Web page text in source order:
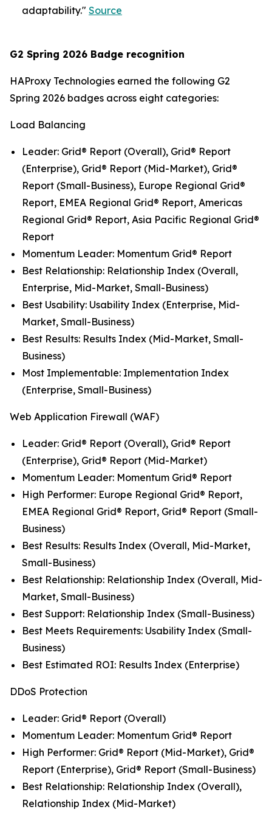
adaptability." Source
G2 Spring 2026 Badge recognition
HAProxy Technologies earned the following G2
Spring 2026 badges across eight categories:
Load Balancing
Leader: Grid® Report (Overall), Grid® Report
(Enterprise), Grid® Report (Mid-Market), Grid®
Report (Small-Business), Europe Regional Grid®
Report, EMEA Regional Grid® Report, Americas
Regional Grid® Report, Asia Pacific Regional Grid®
Report
Momentum Leader: Momentum Grid® Report
Best Relationship: Relationship Index (Overall,
Enterprise, Mid-Market, Small-Business)
Best Usability: Usability Index (Enterprise, Mid-
Market, Small-Business)
Best Results: Results Index (Mid-Market, Small-
Business)
Most Implementable: Implementation Index
(Enterprise, Small-Business)
Web Application Firewall (WAF)
Leader: Grid® Report (Overall), Grid® Report
(Enterprise), Grid® Report (Mid-Market)
Momentum Leader: Momentum Grid® Report
High Performer: Europe Regional Grid® Report,
EMEA Regional Grid® Report, Grid® Report (Small-
Business)
Best Results: Results Index (Overall, Mid-Market,
Small-Business)
Best Relationship: Relationship Index (Overall, Mid-
Market, Small-Business)
Best Support: Relationship Index (Small-Business)
Best Meets Requirements: Usability Index (Small-
Business)
Best Estimated ROI: Results Index (Enterprise)
DDoS Protection
Leader: Grid® Report (Overall)
Momentum Leader: Momentum Grid® Report
High Performer: Grid® Report (Mid-Market), Grid®
Report (Enterprise), Grid® Report (Small-Business)
Best Relationship: Relationship Index (Overall),
Relationship Index (Mid-Market)